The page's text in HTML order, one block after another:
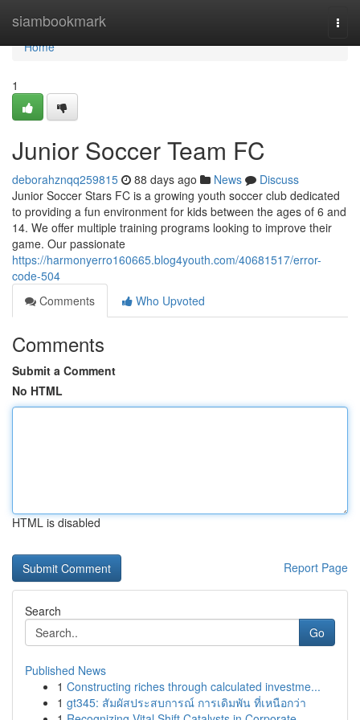
siambookmark
Home
Home
1
Junior Soccer Team FC
deborahznqq259815 88 days ago News
Discuss
Junior Soccer Stars FC is a growing youth soccer club dedicated
to providing a fun environment for kids between the ages of 6 and
14. We offer multiple training programs looking to improve their
game. Our passionate
https://harmonyerro160665.blog4youth.com/40681517/error-
code-504
Comments
Who Upvoted
Comments
Submit a Comment
No HTML
HTML is disabled
Report Page
Search
Go
Published News
1 Constructing riches through calculated investme...
1 gt345: สัมผัสประสบการณ์ การเดิมพัน ที่เหนือกว่า